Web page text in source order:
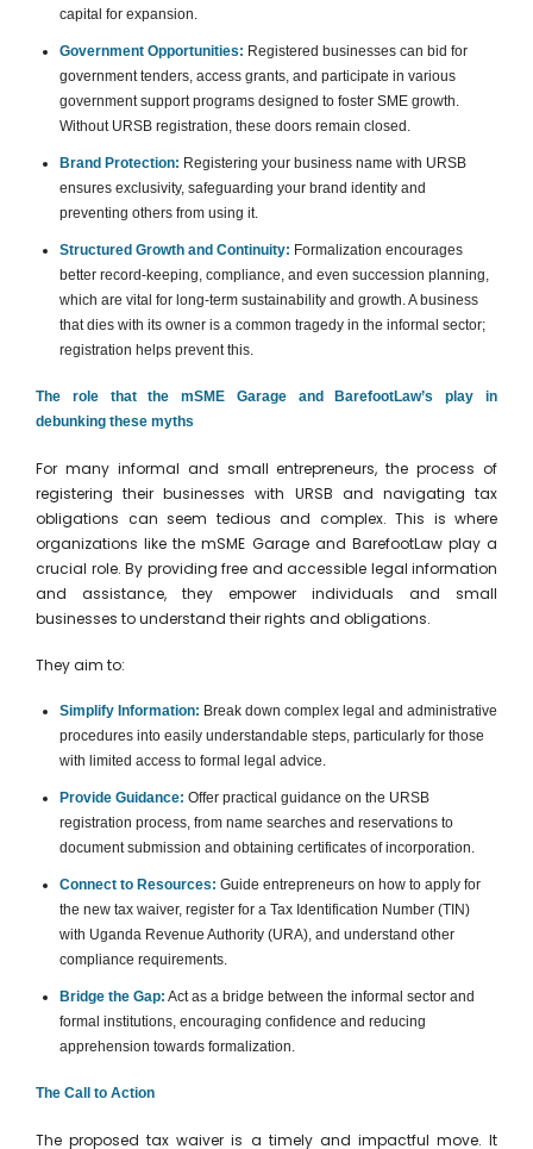
capital for expansion.
Government Opportunities: Registered businesses can bid for
government tenders, access grants, and participate in various
government support programs designed to foster SME growth.
Without URSB registration, these doors remain closed.
Brand Protection: Registering your business name with URSB
ensures exclusivity, safeguarding your brand identity and
preventing others from using it.
Structured Growth and Continuity: Formalization encourages
better record-keeping, compliance, and even succession planning,
which are vital for long-term sustainability and growth. A business
that dies with its owner is a common tragedy in the informal sector;
registration helps prevent this.
The role that the mSME Garage and BarefootLaw’s play in
debunking these myths
For many informal and small entrepreneurs, the process of
registering their businesses with URSB and navigating tax
obligations can seem tedious and complex. This is where
organizations like the mSME Garage and BarefootLaw play a
crucial role. By providing free and accessible legal information
and assistance, they empower individuals and small
businesses to understand their rights and obligations.
They aim to:
Simplify Information: Break down complex legal and administrative
procedures into easily understandable steps, particularly for those
with limited access to formal legal advice.
Provide Guidance: Offer practical guidance on the URSB
registration process, from name searches and reservations to
document submission and obtaining certificates of incorporation.
Connect to Resources: Guide entrepreneurs on how to apply for
the new tax waiver, register for a Tax Identification Number (TIN)
with Uganda Revenue Authority (URA), and understand other
compliance requirements.
Bridge the Gap: Act as a bridge between the informal sector and
formal institutions, encouraging confidence and reducing
apprehension towards formalization.
The Call to Action
The proposed tax waiver is a timely and impactful move. It